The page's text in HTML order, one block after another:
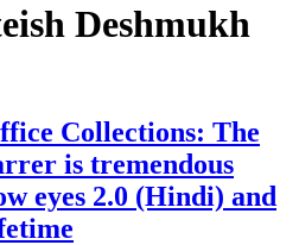
Deshmukh
Collections: The
is tremendous
eyes 2.0 (Hindi) and